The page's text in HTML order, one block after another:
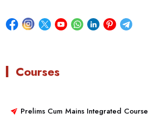
Courses
Prelims Cum Mains Integrated Course